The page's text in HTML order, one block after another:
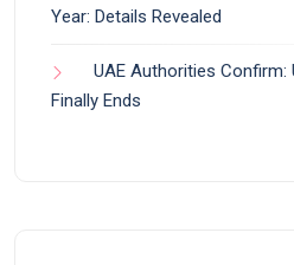
Year: Details Revealed
UAE Authorities Confirm:
Finally Ends